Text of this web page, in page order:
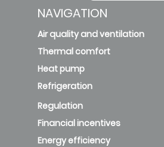
NAVIGATION
Air quality and ventilation
Thermal comfort
Heat pump
Refrigeration
Regulation
Financial incentives
Energy efficiency